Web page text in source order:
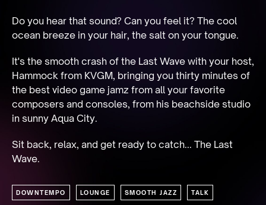
Do you hear that sound? Can you feel it? The cool
ocean breeze in your hair, the salt on your tongue.
It's the smooth crash of the Last Wave with your host,
Hammock from KVGM, bringing you thirty minutes of
the best video game jamz from all your favorite
composers and consoles, from his beachside studio
in sunny Aqua City.
Sit back, relax, and get ready to catch... The Last
Wave.
DOWNTEMPO LOUNGE SMOOTH JAZZ TALK